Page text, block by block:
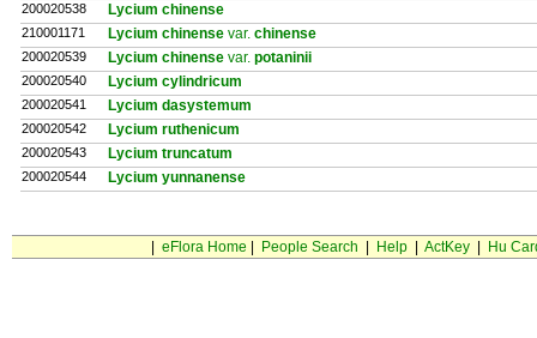
200020538 Lycium chinense
210001171 Lycium chinense var. chinense
200020539 Lycium chinense var. potaninii
200020540 Lycium cylindricum
200020541 Lycium dasystemum
200020542 Lycium ruthenicum
200020543 Lycium truncatum
200020544 Lycium yunnanense
eFlora Home People Search Help| ActKey| Hu